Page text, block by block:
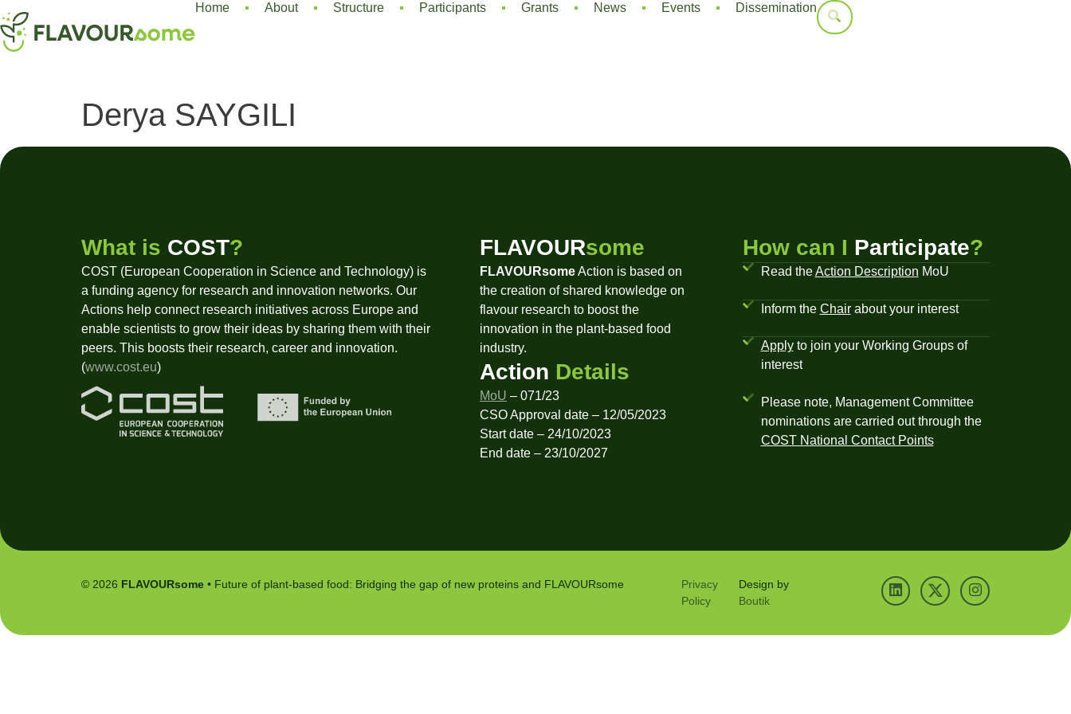
Home About Structure Participants Grants News Events Dissemination
Derya SAYGILI
What is COST?
COST (European Cooperation in Science and Technology) is
a funding agency for research and innovation networks. Our
Actions help connect research initiatives across Europe and
enable scientists to grow their ideas by sharing them with their
peers. This boosts their research, career and innovation.
(www.cost.eu)
FLAVOURsome
FLAVOURsomeAction is based on
the creation of shared knowledge on
flavour research to boost the
innovation in the plant-based food
industry.
Action Details
MoU – 071/23
CSO Approval date – 12/05/2023
Start date – 24/10/2023
End date – 23/10/2027
How can I Participate?
Read theAction Description MoU
Inform the Chairabout your interest
Applyto join your Working Groups of
interest
Please note, Management Committee
nominations are carried out through the
COST National Contact Points
© 2026 FLAVOURsome • Future of plant-based food: Bridging the gap of new proteins and FLAVOURsome
Privacy
Policy
Design by
Boutik